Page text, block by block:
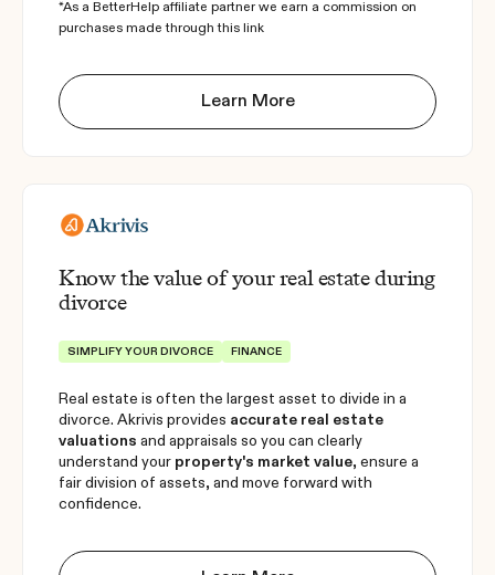
*As a BetterHelp affiliate partner we earn a commission on
purchases made through this link
Learn More
Know the value of your real estate during
divorce
SIMPLIFY YOUR DIVORCE FINANCE
Real estate is often the largest asset to divide in a
divorce. Akrivis provides accurate real estate
valuations and appraisals so you can clearly
understand your property's market value, ensure a
fair division of assets, and move forward with
confidence.